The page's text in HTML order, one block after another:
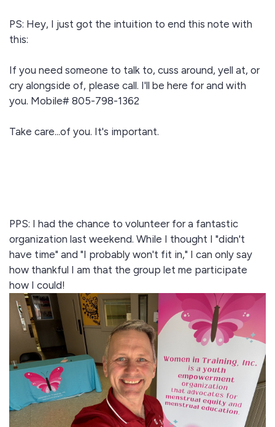
PS: Hey, I just got the intuition to end this note with
this:
If you need someone to talk to, cuss around, yell at, or
cry alongside of, please call. I'll be here for and with
you. Mobile# 805-798-1362
Take care...of you. It's important.
PPS: I had the chance to volunteer for a fantastic
organization last weekend. While I thought I "didn't
have time" and "I probably won't fit in," I can only say
how thankful I am that the group let me participate
how I could!